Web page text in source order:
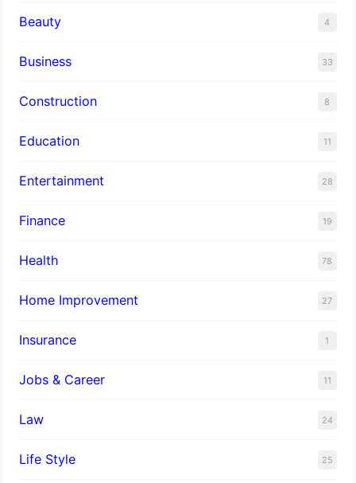
Beauty 4
Business 33
Construction 8
Education 11
Entertainment 28
Finance 19
Health 78
Home Improvement 27
Insurance 1
Jobs & Career 11
Law 24
Life Style 25